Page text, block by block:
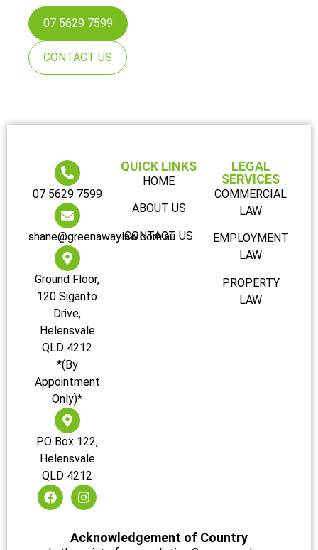
07 5629 7599
CONTACT US
07 5629 7599
shane@greenawaylaw.com.au
Ground Floor,
120 Siganto
Drive,
Helensvale
QLD 4212
*(By
Appointment
Only)*
PO Box 122,
Helensvale
QLD 4212
QUICK LINKS
HOME
ABOUT US
CONTACT US
LEGAL
SERVICES
COMMERCIAL
LAW
EMPLOYMENT
LAW
PROPERTY
LAW
Acknowledgement of Country